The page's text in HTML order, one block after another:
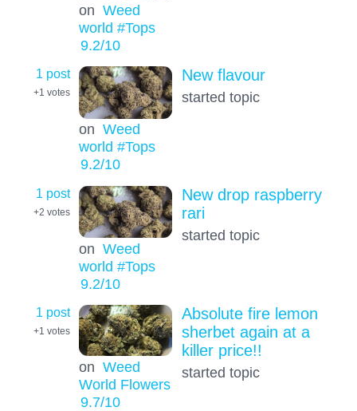
on Weed
world #Tops
9.2/10
1 post
+1 votes
on Weed
world #Tops
9.2/10
New flavour
started topic
1 post
+2 votes
on Weed
world #Tops
9.2/10
New drop raspberry
rari
started topic
1 post
+1 votes
on Weed
World Flowers
9.7/10
Absolute fire lemon
sherbet again at a
killer price!!
started topic